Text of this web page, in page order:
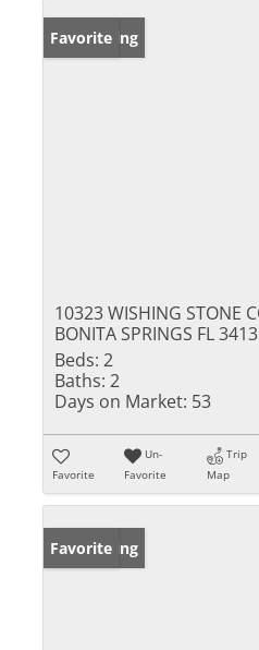
New Listing
Favorite
10323 WISHING STONE
BONITA SPRINGS FL
Beds: 2
Baths: 2
Days on Market: 53
Favorite
Un-
Favorite
Trip
Map
New Listing
Favorite